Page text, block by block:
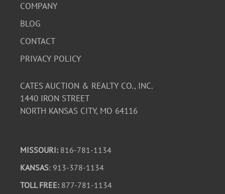
COMPANY
BLOG
CONTACT
PRIVACY POLICY
CATES AUCTION & REALTY CO., INC.
1440 IRON STREET
NORTH KANSAS CITY, MO 64116
MISSOURI: 816-781-1134
KANSAS: 913-378-1134
TOLL FREE: 877-781-1134